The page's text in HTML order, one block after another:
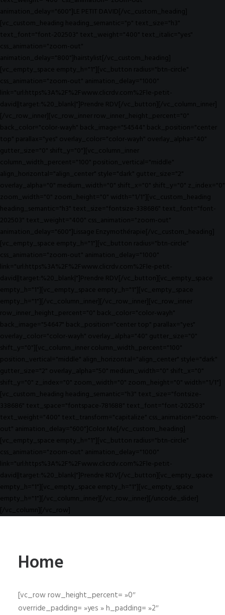
animation_delay="600"]LE PETIT DAVID[/vc_custom_heading]
[vc_custom_heading heading_semantic="p" text_size="h3"
text_font="font-202503" text_weight="400" text_italic="yes"
css_animation="zoom-out"
animation_delay="800"]hairstylist[/vc_custom_heading]
[vc_empty_space empty_h="1"][vc_button radius="btn-circle"
css_animation="zoom-out" animation_delay="1000"
link="url:https%3A%2F%2Fwww.clicrdv.com%2Fle-petit-
david||target:%20_blank|"]Prendre RDV[/vc_button][/vc_column_inner]
[/vc_row_inner][vc_row_inner row_inner_height_percent="0"
back_color="color-wayh" back_image="54544" back_position="center
top" parallax="yes" overlay_color="color-wayh" overlay_alpha="40"
gutter_size="0" shift_y="0"][vc_column_inner
column_width_percent="100" position_vertical="middle"
align_horizontal="align_center" style="dark" gutter_size="2"
overlay_alpha="0" medium_width="0" shift_x="0" shift_y="0" z_index="0"
zoom_width="0" zoom_height="0" width="1/1"][vc_custom_heading
heading_semantic="h3" text_size="fontsize-338686" text_font="font-
202503" text_weight="400" css_animation="zoom-out"
animation_delay="600"]Lissage Enzymothérapie[/vc_custom_heading]
[vc_empty_space empty_h="1"][vc_button radius="btn-circle"
css_animation="zoom-out" animation_delay="1000"
link="url:https%3A%2F%2Fwww.clicrdv.com%2Fle-petit-
david||target:%20_blank|"]Prendre RDV[/vc_button][vc_empty_space
empty_h="1"][vc_empty_space empty_h="1"][vc_empty_space
empty_h="1"][/vc_column_inner][/vc_row_inner][vc_row_inner
row_inner_height_percent="0" back_color="color-wayh"
back_image="54647" back_position="center top" parallax="yes"
overlay_color="color-wayh" overlay_alpha="40" gutter_size="0"
shift_y="0"][vc_column_inner column_width_percent="100"
position_vertical="middle" align_horizontal="align_center" style="dark"
gutter_size="2" overlay_alpha="50" medium_width="0" shift_x="0"
shift_y="0" z_index="0" zoom_width="0" zoom_height="0" width="1/1"]
[vc_custom_heading heading_semantic="h3" text_size="fontsize-
338686" text_space="fontspace-781688" text_font="font-202503"
text_weight="400" text_transform="capitalize" css_animation="zoom-
out" animation_delay="600"]Color Me[/vc_custom_heading]
[vc_empty_space empty_h="1"][vc_button radius="btn-circle"
css_animation="zoom-out" animation_delay="1000"
link="url:https%3A%2F%2Fwww.clicrdv.com%2Fle-petit-
david||target:%20_blank|"]Prendre RDV[/vc_button][vc_empty_space
empty_h="1"][vc_empty_space empty_h="1"][vc_empty_space
empty_h="1"][/vc_column_inner][/vc_row_inner][/uncode_slider]
[/vc_column][/vc_row]
Home
[vc_row row_height_percent= »0″
override_padding= »yes » h_padding= »2″